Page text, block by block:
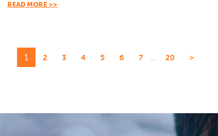
READ MORE >>
1 2 3 4 5 6 7 ... 20 >